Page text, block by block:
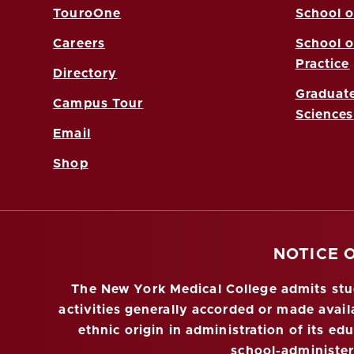
TouroOne
Careers
Directory
Campus Tour
Email
Shop
School
School
Practice
Sciences
NOTICE
The New York Medical College admits
activities generally accorded or made
ethnic origin in administration of its
school-